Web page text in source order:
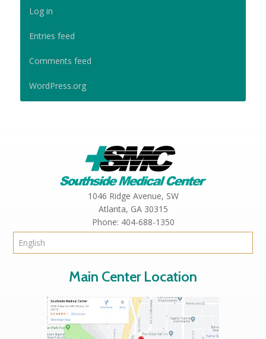
Log in
Entries feed
Comments feed
WordPress.org
1046 Ridge Avenue, SW
Atlanta, GA 30315
Phone: 404-688-1350
Main Center Location